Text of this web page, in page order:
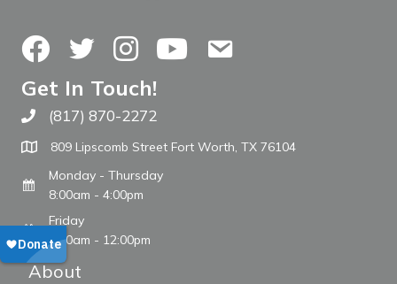
FacebookTwitterInstagramYouTubeContact Us
Get In Touch!
Call The WARM Place
(817) 870-2272
809 Lipscomb Street Fort Worth, TX 76104
Monday - Thursday
8:00am - 4:00pm
Friday
8:00am - 12:00pm
About